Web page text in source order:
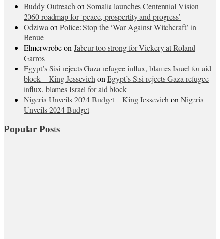
Buddy Outreach on Somalia launches Centennial Vision
2060 roadmap for ‘peace, prospertity and progress’
Odziwa on Police: Stop the ‘War Against Witchcraft’ in
Benue
Elmerwrobeon Jabeur too strong for Vickery at Roland
Garros
Egypt’s Sisi rejects Gaza refugee influx, blames Israel for aid
block – King Jessevich on Egypt’s Sisi rejects Gaza refugee
influx, blames Israel for aid block
Nigeria Unveils 2024 Budget – King Jessevich on Nigeria
Unveils 2024 Budget
Popular Posts